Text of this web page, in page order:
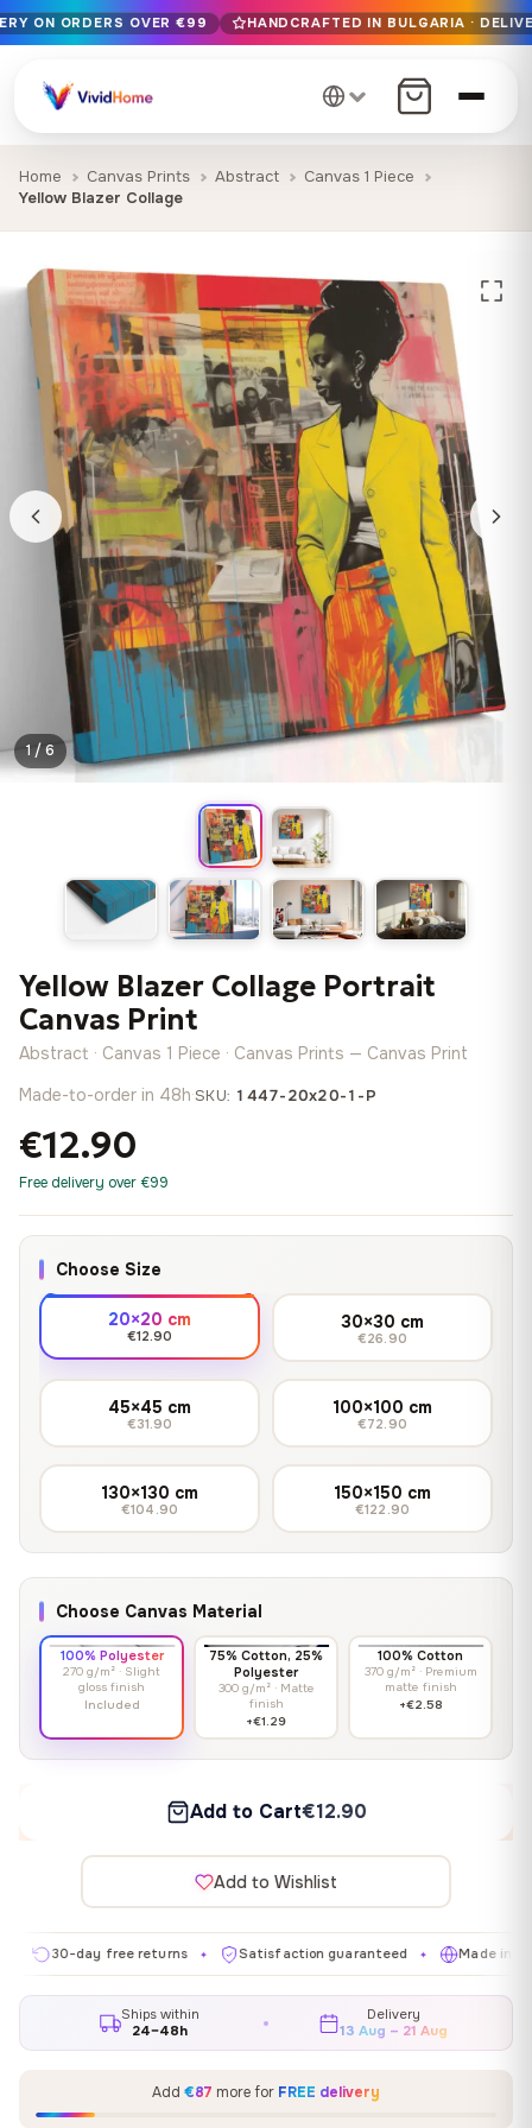
Free EU delivery on orders over €99
Handcrafted in Bulgaria · Delivered in 1-7 days EU-wide
12+ years of craftsmanship · Premium materials only
ON ORDERS OVER €99 HANDCRAFTED IN BULGARIA ·
Home Canvas Prints Abstract
Canvas 1 Piece
Yellow Blazer Collage
1 / 6
Yellow Blazer Collage Portrait
Canvas Print
Abstract · Canvas 1 Piece · Canvas Prints — Canvas Print
Made-to-order in 48h·SKU: 1447-20x20-1-P
€12.90
Free delivery over €99
Choose Size
20×20 cm
€12.90
30×30 cm
€26.90
45×45 cm
€31.90
100×100 cm
€72.90
130×130 cm
€104.90
150×150 cm
€122.90
Choose Canvas Material
100% Polyester
270 g/m² · Slight
gloss finish
Included
75% Cotton, 25%
Polyester
300 g/m² · Matte
finish
+€1.29
100% Cotton
370 g/m² · Premium
matte finish
+€2.58
Add to Cart€12.90
Add to Wishlist
day free returns ✦ Satisfaction guaranteed ✦ Made in EU ✦
Ships within
24–48h
Delivery
13 Aug – 21 Aug
Add €87 more for FREE delivery